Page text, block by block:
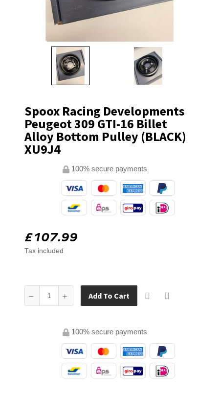
Spoox Racing Developments
Peugeot 309 GTI-16 Billet
Alloy Bottom Pulley (BLACK)
XU9J4
100% secure payments
£107.99
Tax included
Add To Cart
100% secure payments